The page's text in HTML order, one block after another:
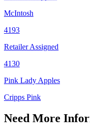
McIntosh
4193
Retailer Assigned
4130
Pink Lady Apples
Cripps Pink
Need More